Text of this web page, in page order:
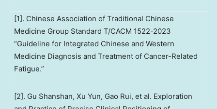
[1]. Chinese Association of Traditional Chinese
Medicine Group Standard T/CACM 1522-2023
“Guideline for Integrated Chinese and Western
Medicine Diagnosis and Treatment of Cancer-Related
Fatigue.”
[2]. Gu Shanshan, Xu Yun, Gao Rui, et al. Exploration